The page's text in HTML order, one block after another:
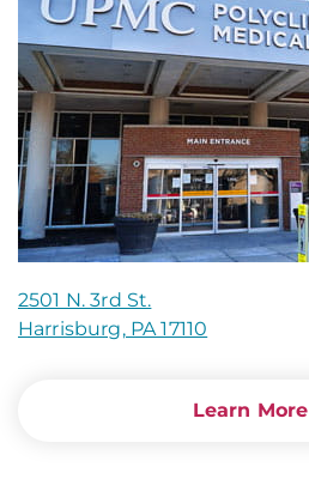
2501 N. 3rd St.
Harrisburg, PA 17110
Learn More